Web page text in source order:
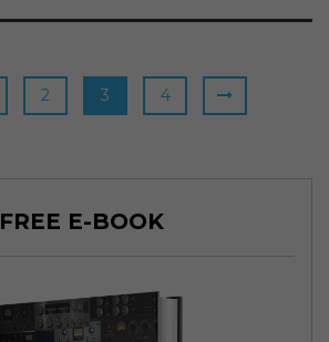
2 3 4
FREE E-BOOK